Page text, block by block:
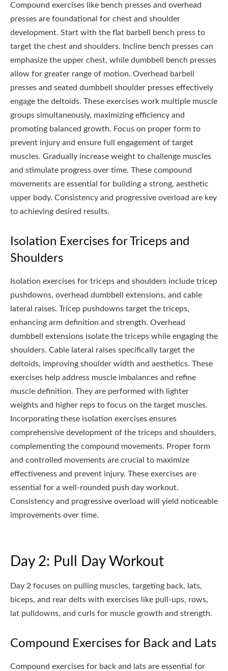
Compound exercises like bench presses and overhead
presses are foundational for chest and shoulder
development. Start with the flat barbell bench press to
target the chest and shoulders. Incline bench presses can
emphasize the upper chest, while dumbbell bench presses
allow for greater range of motion. Overhead barbell
presses and seated dumbbell shoulder presses effectively
engage the deltoids. These exercises work multiple muscle
groups simultaneously, maximizing efficiency and
promoting balanced growth. Focus on proper form to
prevent injury and ensure full engagement of target
muscles. Gradually increase weight to challenge muscles
and stimulate progress over time. These compound
movements are essential for building a strong, aesthetic
upper body. Consistency and progressive overload are key
to achieving desired results.
Isolation Exercises for Triceps and
Shoulders
Isolation exercises for triceps and shoulders include tricep
pushdowns, overhead dumbbell extensions, and cable
lateral raises. Tricep pushdowns target the triceps,
enhancing arm definition and strength. Overhead
dumbbell extensions isolate the triceps while engaging the
shoulders. Cable lateral raises specifically target the
deltoids, improving shoulder width and aesthetics. These
exercises help address muscle imbalances and refine
muscle definition. They are performed with lighter
weights and higher reps to focus on the target muscles.
Incorporating these isolation exercises ensures
comprehensive development of the triceps and shoulders,
complementing the compound movements. Proper form
and controlled movements are crucial to maximize
effectiveness and prevent injury. These exercises are
essential for a well-rounded push day workout.
Consistency and progressive overload will yield noticeable
improvements over time.
Day 2: Pull Day Workout
Day 2 focuses on pulling muscles, targeting back, lats,
biceps, and rear delts with exercises like pull-ups, rows,
lat pulldowns, and curls for muscle growth and strength.
Compound Exercises for Back and Lats
Compound exercises for back and lats are essential for